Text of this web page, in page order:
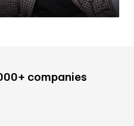
companies